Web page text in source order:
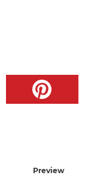
Preview